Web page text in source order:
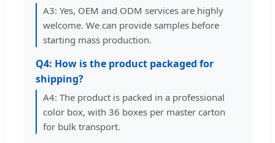
A3: Yes, OEM and ODM services are highly
welcome. We can provide samples before
starting mass production.
Q4: How is the product packaged for
shipping?
A4: The product is packed in a professional
color box, with 36 boxes per master carton
for bulk transport.